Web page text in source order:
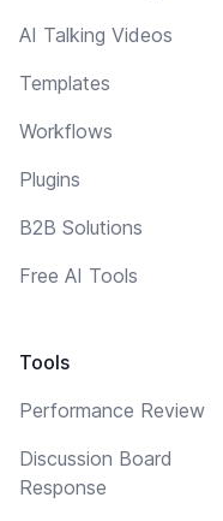
AI Talking Videos
Templates
Workflows
Plugins
B2B Solutions
Free AI Tools
Tools
Performance Review
Discussion Board
Response